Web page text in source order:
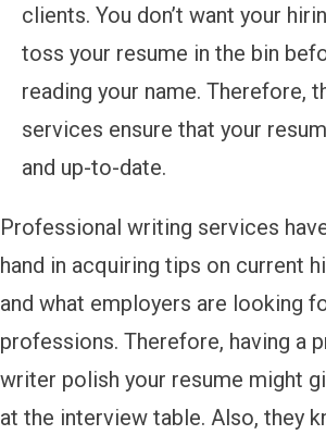
clients. You don’t want your
toss your resume in the bin
reading your name. Therefore,
services ensure that your
and up-to-date.
Professional writing services
hand in acquiring tips on current
and what employers are looking
professions. Therefore, having a
writer polish your resume might
at the interview table. Also, they